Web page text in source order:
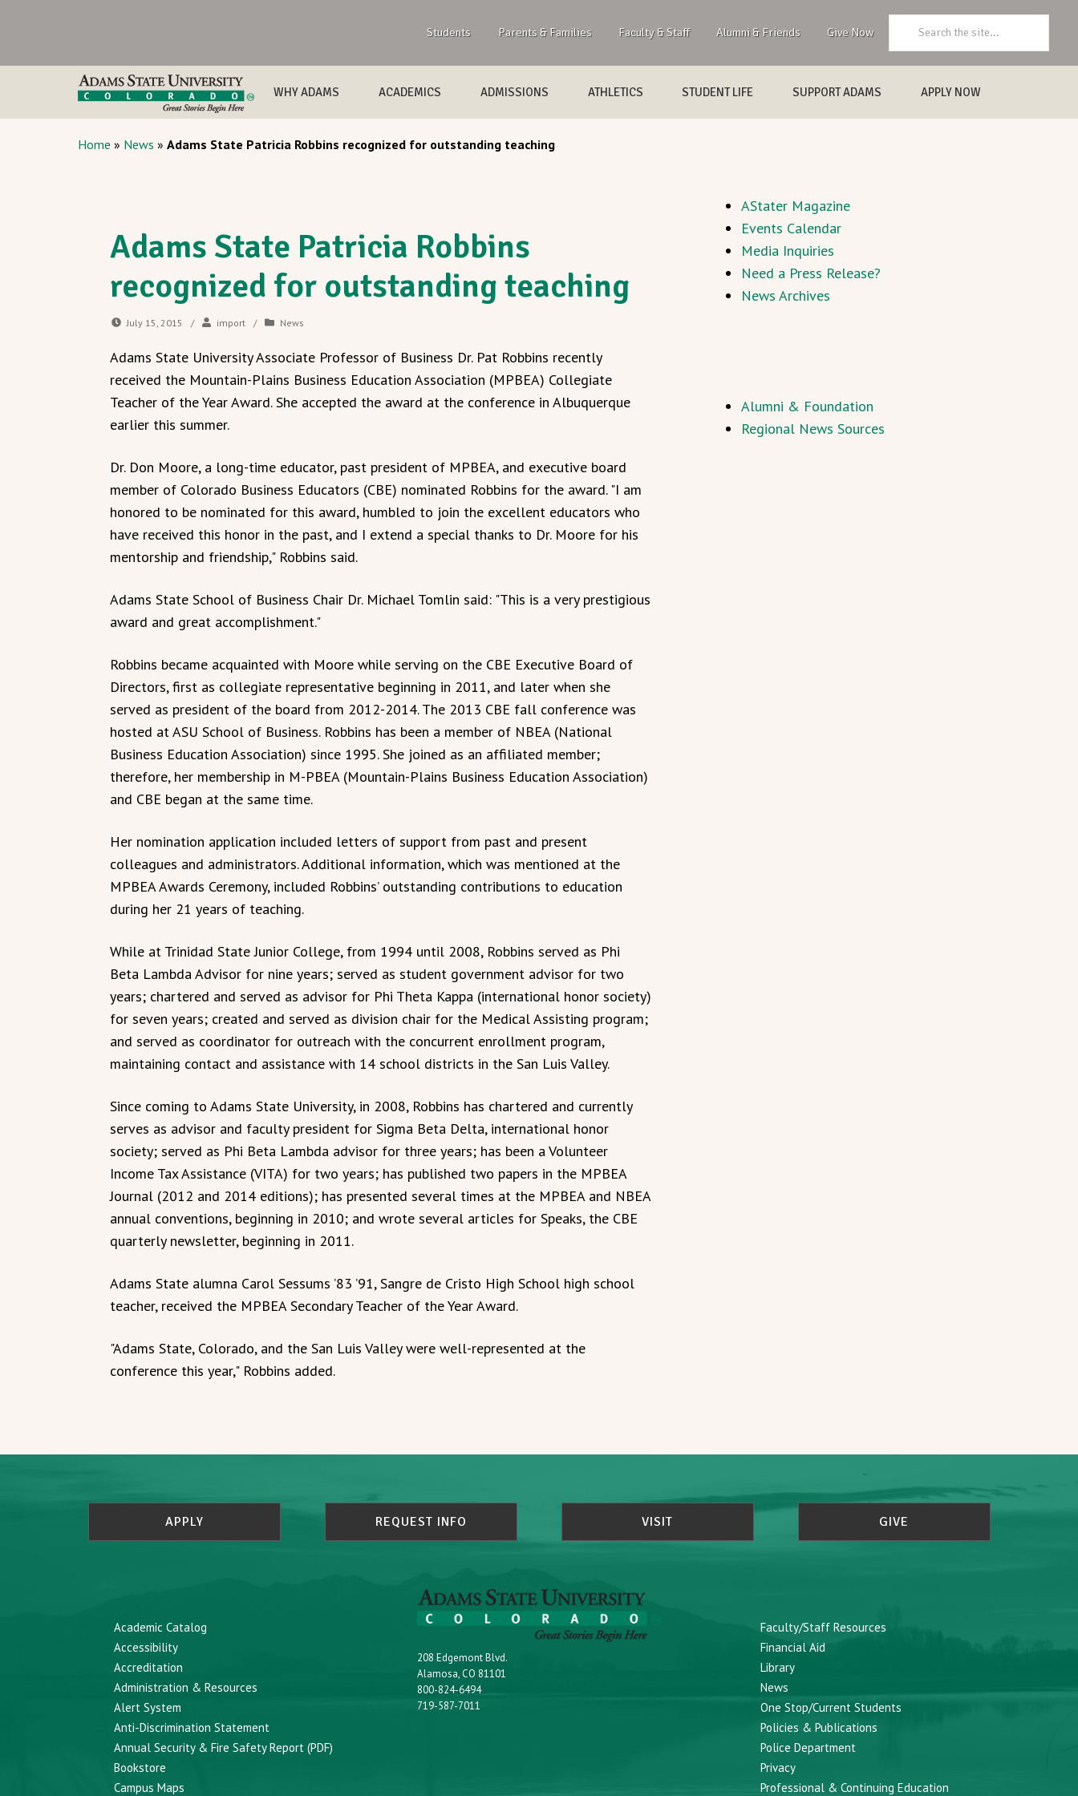
Students Parents & Families Faculty & Staff Alumni & Friends Give Now
WHY ADAMS ACADEMICS ADMISSIONS ATHLETICS STUDENT LIFE SUPPORT ADAMS APPLY NOW
Home » News » Adams State Patricia Robbins recognized for outstanding teaching
Adams State Patricia Robbins
recognized for outstanding teaching
July 15, 2015 / import / News
Adams State University Associate Professor of Business Dr. Pat Robbins recently
received the Mountain-Plains Business Education Association (MPBEA) Collegiate
Teacher of the Year Award. She accepted the award at the conference in Albuquerque
earlier this summer.
Dr. Don Moore, a long-time educator, past president of MPBEA, and executive board
member of Colorado Business Educators (CBE) nominated Robbins for the award. "I am
honored to be nominated for this award, humbled to join the excellent educators who
have received this honor in the past, and I extend a special thanks to Dr. Moore for his
mentorship and friendship," Robbins said.
Adams State School of Business Chair Dr. Michael Tomlin said: "This is a very prestigious
award and great accomplishment."
Robbins became acquainted with Moore while serving on the CBE Executive Board of
Directors, first as collegiate representative beginning in 2011, and later when she
served as president of the board from 2012-2014. The 2013 CBE fall conference was
hosted at ASU School of Business. Robbins has been a member of NBEA (National
Business Education Association) since 1995. She joined as an affiliated member;
therefore, her membership in M-PBEA (Mountain-Plains Business Education Association)
and CBE began at the same time.
Her nomination application included letters of support from past and present
colleagues and administrators. Additional information, which was mentioned at the
MPBEA Awards Ceremony, included Robbins’ outstanding contributions to education
during her 21 years of teaching.
While at Trinidad State Junior College, from 1994 until 2008, Robbins served as Phi
Beta Lambda Advisor for nine years; served as student government advisor for two
years; chartered and served as advisor for Phi Theta Kappa (international honor society)
for seven years; created and served as division chair for the Medical Assisting program;
and served as coordinator for outreach with the concurrent enrollment program,
maintaining contact and assistance with 14 school districts in the San Luis Valley.
Since coming to Adams State University, in 2008, Robbins has chartered and currently
serves as advisor and faculty president for Sigma Beta Delta, international honor
society; served as Phi Beta Lambda advisor for three years; has been a Volunteer
Income Tax Assistance (VITA) for two years; has published two papers in the MPBEA
Journal (2012 and 2014 editions); has presented several times at the MPBEA and NBEA
annual conventions, beginning in 2010; and wrote several articles for Speaks, the CBE
quarterly newsletter, beginning in 2011.
Adams State alumna Carol Sessums ’83 ’91, Sangre de Cristo High School high school
teacher, received the MPBEA Secondary Teacher of the Year Award.
"Adams State, Colorado, and the San Luis Valley were well-represented at the
conference this year," Robbins added.
AStater Magazine
Events Calendar
Media Inquiries
Need a Press Release?
News Archives
Alumni & Foundation
Regional News Sources
APPLY REQUEST INFO VISIT GIVE
Academic Catalog
Accessibility
Accreditation
Administration & Resources
Alert System
Anti-Discrimination Statement
Annual Security & Fire Safety Report (PDF)
Bookstore
Campus Maps
208 Edgemont Blvd.
Alamosa, CO 81101
800-824-6494
719-587-7011
Faculty/Staff Resources
Financial Aid
Library
News
One Stop/Current Students
Policies & Publications
Police Department
Privacy
Professional & Continuing Education